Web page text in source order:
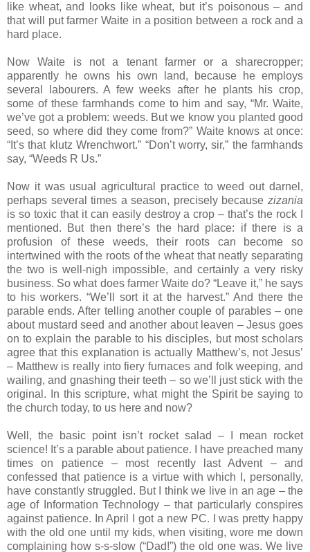
like wheat, and looks like wheat, but it’s poisonous – and
that will put farmer Waite in a position between a rock and a
hard place.
Now Waite is not a tenant farmer or a sharecropper;
apparently he owns his own land, because he employs
several labourers. A few weeks after he plants his crop,
some of these farmhands come to him and say, “Mr. Waite,
we’ve got a problem: weeds. But we know you planted good
seed, so where did they come from?” Waite knows at once:
“It’s that klutz Wrenchwort.” “Don’t worry, sir,” the farmhands
say, “Weeds R Us.”
Now it was usual agricultural practice to weed out darnel,
perhaps several times a season, precisely because zizania
is so toxic that it can easily destroy a crop – that’s the rock I
mentioned. But then there’s the hard place: if there is a
profusion of these weeds, their roots can become so
intertwined with the roots of the wheat that neatly separating
the two is well-nigh impossible, and certainly a very risky
business. So what does farmer Waite do? “Leave it,” he says
to his workers. “We’ll sort it at the harvest.” And there the
parable ends. After telling another couple of parables – one
about mustard seed and another about leaven – Jesus goes
on to explain the parable to his disciples, but most scholars
agree that this explanation is actually Matthew’s, not Jesus’
– Matthew is really into fiery furnaces and folk weeping, and
wailing, and gnashing their teeth – so we’ll just stick with the
original. In this scripture, what might the Spirit be saying to
the church today, to us here and now?
Well, the basic point isn’t rocket salad – I mean rocket
science! It’s a parable about patience. I have preached many
times on patience – most recently last Advent – and
confessed that patience is a virtue with which I, personally,
have constantly struggled. But I think we live in an age – the
age of Information Technology – that particularly conspires
against patience. In April I got a new PC. I was pretty happy
with the old one until my kids, when visiting, wore me down
complaining how s-s-slow (“Dad!”) the old one was. We live